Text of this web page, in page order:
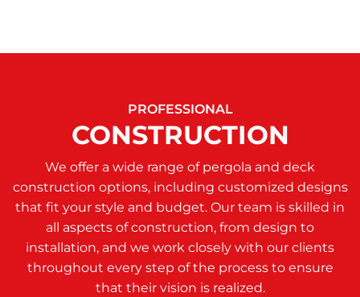
PROFESSIONAL
CONSTRUCTION
We offer a wide range of pergola and deck
construction options, including customized designs
that fit your style and budget. Our team is skilled in
all aspects of construction, from design to
installation, and we work closely with our clients
throughout every step of the process to ensure
that their vision is realized.